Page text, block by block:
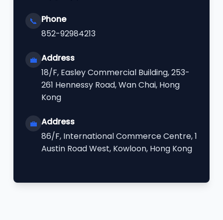
📞 Phone
852-92984213
💼 Address
18/F, Easley Commercial Building, 253-
261 Hennessy Road, Wan Chai, Hong
Kong
💼 Address
86/F, International Commerce Centre, 1
Austin Road West, Kowloon, Hong Kong